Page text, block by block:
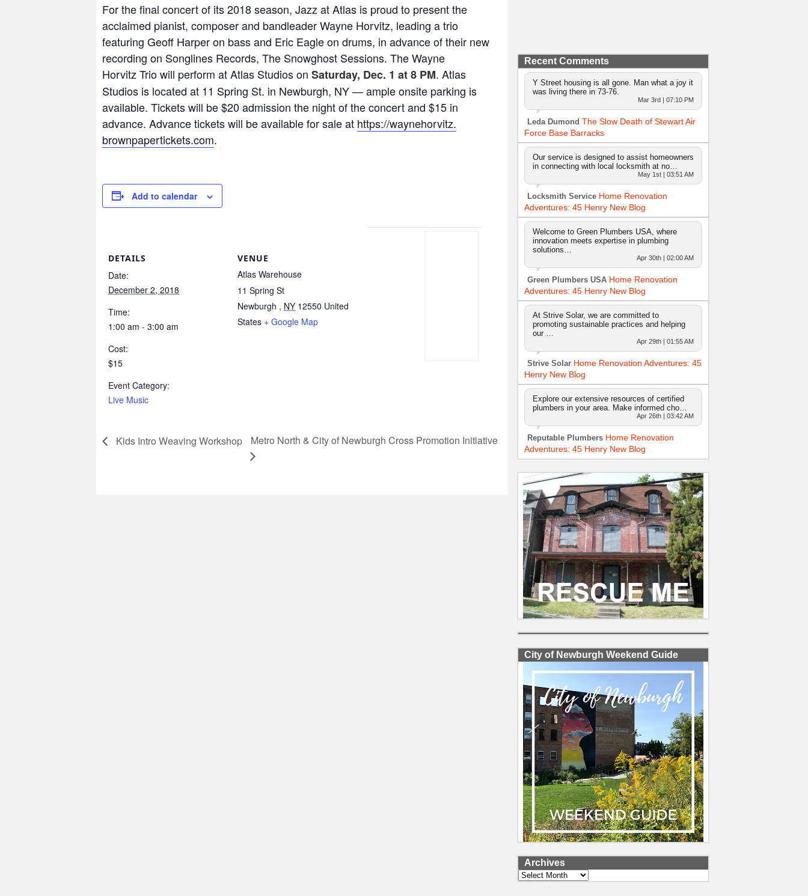
For the final concert of its 2018 season, Jazz at Atlas is proud to present the
acclaimed pianist, composer and bandleader Wayne Horvitz, leading a trio
featuring Geoff Harper on bass and Eric Eagle on drums, in advance of their new
recording on Songlines Records, The Snowghost Sessions. The Wayne
Horvitz Trio will perform at Atlas Studios on Saturday, Dec. 1 at 8 PM. Atlas
Studios is located at 11 Spring St. in Newburgh, NY — ample onsite parking is
available. Tickets will be $20 admission the night of the concert and $15 in
advance. Advance tickets will be available for sale at https://waynehorvitz.
brownpapertickets.com.
Add to calendar
DETAILS
Date:
December 2, 2018
Time:
1:00 am - 3:00 am
Cost:
$15
Event Category:
Live Music
VENUE
Atlas Warehouse
11 Spring St
Newburgh , NY 12550 United
States + Google Map
Kids Intro Weaving Workshop Metro North & City of Newburgh Cross Promotion Initiative
Recent Comments
Y Street housing is all gone. Man what a joy it
was living there in 73-76.
Mar 3rd | 07:10 PM
Leda Dumond The Slow Death of Stewart Air
Force Base Barracks
Our service is designed to assist homeowners
in connecting with local locksmith at no…
May 1st | 03:51 AM
Locksmith Service Home Renovation
Adventures: 45 Henry New Blog
Welcome to Green Plumbers USA, where
innovation meets expertise in plumbing
solutions…
Apr 30th | 02:00 AM
Green Plumbers USA Home Renovation
Adventures: 45 Henry New Blog
At Strive Solar, we are committed to
promoting sustainable practices and helping
our …
Apr 29th | 01:55 AM
Strive Solar Home Renovation Adventures: 45
Henry New Blog
Explore our extensive resources of certified
plumbers in your area. Make informed cho…
Apr 26th | 03:42 AM
Reputable Plumbers Home Renovation
Adventures: 45 Henry New Blog
City of Newburgh Weekend Guide
Archives
Archives